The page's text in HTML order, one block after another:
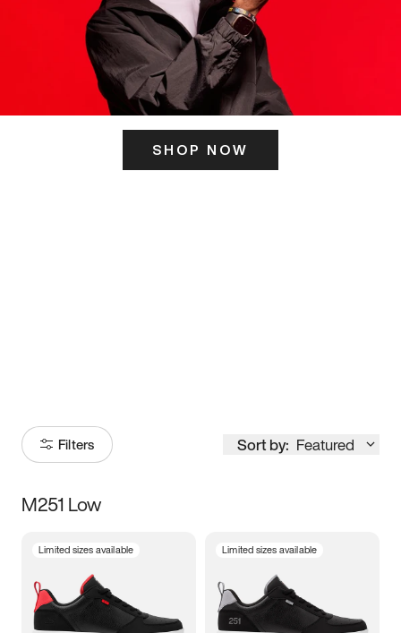
SHOP NOW
Filters Sort by: Featured
Size
3.5 4 4.5
M251 Low
Limited sizes available Limited sizes available